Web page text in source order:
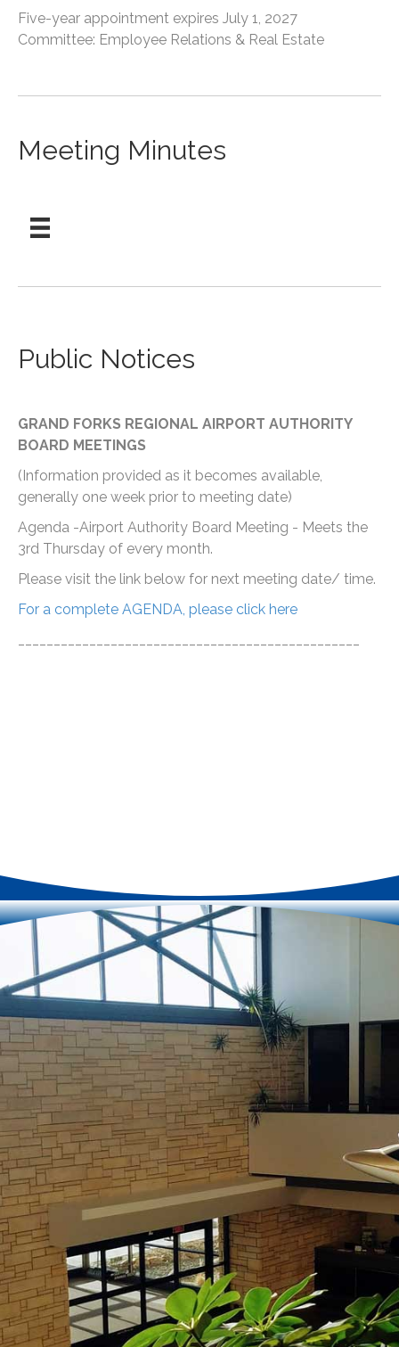
Five-year appointment expires July 1, 2027
Committee: Employee Relations & Real Estate
Meeting Minutes
Public Notices
GRAND FORKS REGIONAL AIRPORT AUTHORITY
BOARD MEETINGS
(Information provided as it becomes available,
generally one week prior to meeting date)
Agenda -Airport Authority Board Meeting - Meets the
3rd Thursday of every month.
Please visit the link below for next meeting date/ time.
For a complete AGENDA, please click here